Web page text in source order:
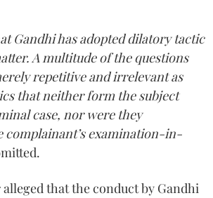
Gandhi has adopted dilatory tactic
A multitude of the questions
repetitive and irrelevant as
that neither form the subject
case, nor were they
complainant’s examination-in-
alleged that the conduct by Gandhi